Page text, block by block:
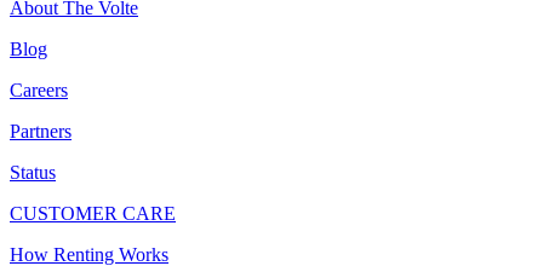
About The Volte
Blog
Careers
Partners
Status
CUSTOMER CARE
How Renting Works